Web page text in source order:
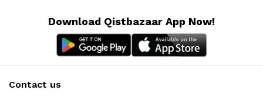
Download Qistbazaar App Now!
Contact us